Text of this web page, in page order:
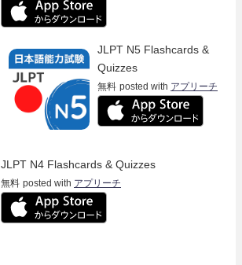
JLPT N5 Flashcards &
Quizzes
無料 posted with アプリーチ
JLPT N4 Flashcards & Quizzes
無料 posted with アプリーチ